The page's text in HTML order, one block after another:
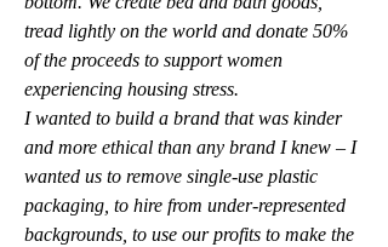
tread lightly on the world and donate 50%
of the proceeds to support women
experiencing housing stress.
I wanted to build a brand that was kinder
and more ethical than any brand I knew – I
wanted us to remove single-use plastic
packaging, to hire from under-represented
backgrounds, to use our profits to make the